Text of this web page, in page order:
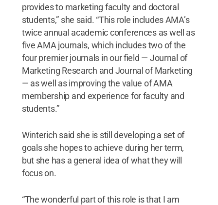
provides to marketing faculty and doctoral
students,” she said. “This role includes AMA’s
twice annual academic conferences as well as
five AMA journals, which includes two of the
four premier journals in our field — Journal of
Marketing Research and Journal of Marketing
— as well as improving the value of AMA
membership and experience for faculty and
students.”
Winterich said she is still developing a set of
goals she hopes to achieve during her term,
but she has a general idea of what they will
focus on.
“The wonderful part of this role is that I am